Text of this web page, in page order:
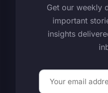
Get our weekly
important
insights